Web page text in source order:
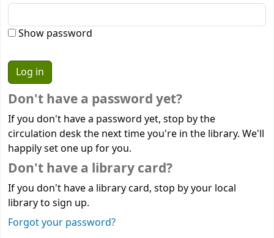
Show password
Don't have a password yet?
If you don't have a password yet, stop by the
circulation desk the next time you're in the library. We'll
happily set one up for you.
Don't have a library card?
If you don't have a library card, stop by your local
library to sign up.
Forgot your password?